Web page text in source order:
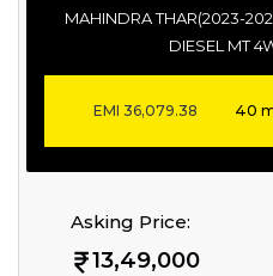
MAHINDRA THAR(2023-
DIESEL MT
EMI 36,079.38
Asking Price:
13,49,000